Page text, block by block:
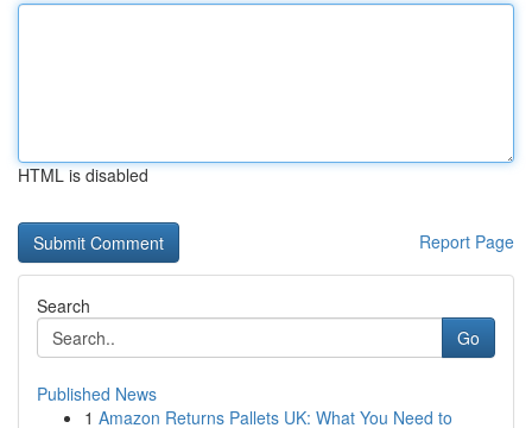
HTML is disabled
Report Page
Search
Go
Published News
1 Amazon Returns Pallets UK: What You Need to